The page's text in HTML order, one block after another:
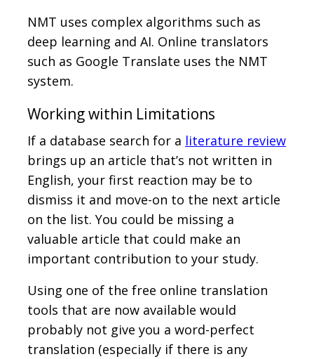
NMT uses complex algorithms such as
deep learning and AI. Online translators
such as Google Translate uses the NMT
system.
Working within Limitations
If a database search for a literature review
brings up an article that’s not written in
English, your first reaction may be to
dismiss it and move-on to the next article
on the list. You could be missing a
valuable article that could make an
important contribution to your study.
Using one of the free online translation
tools that are now available would
probably not give you a word-perfect
translation (especially if there is any